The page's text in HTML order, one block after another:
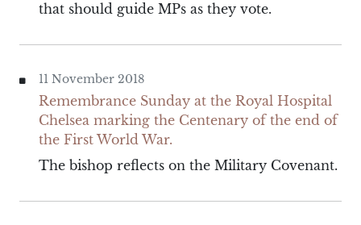
that should guide MPs as they vote.
11 November 2018
Remembrance Sunday at the Royal Hospital
Chelsea marking the Centenary of the end of
the First World War.
The bishop reflects on the Military Covenant.